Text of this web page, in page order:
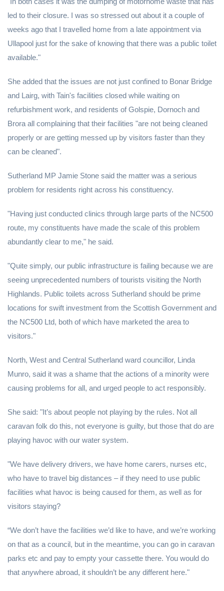
led to their closure. I was so stressed out about it a couple of
weeks ago that I travelled home from a late appointment via
Ullapool just for the sake of knowing that there was a public toilet
available."
She added that the issues are not just confined to Bonar Bridge
and Lairg, with Tain's facilities closed while waiting on
refurbishment work, and residents of Golspie, Dornoch and
Brora all complaining that their facilities "are not being cleaned
properly or are getting messed up by visitors faster than they
can be cleaned".
Sutherland MP Jamie Stone said the matter was a serious
problem for residents right across his constituency.
"Having just conducted clinics through large parts of the NC500
route, my constituents have made the scale of this problem
abundantly clear to me," he said.
"Quite simply, our public infrastructure is failing because we are
seeing unprecedented numbers of tourists visiting the North
Highlands. Public toilets across Sutherland should be prime
locations for swift investment from the Scottish Government and
the NC500 Ltd, both of which have marketed the area to
visitors."
North, West and Central Sutherland ward councillor, Linda
Munro, said it was a shame that the actions of a minority were
causing problems for all, and urged people to act responsibly.
She said: "It’s about people not playing by the rules. Not all
caravan folk do this, not everyone is guilty, but those that do are
playing havoc with our water system.
"We have delivery drivers, we have home carers, nurses etc,
who have to travel big distances – if they need to use public
facilities what havoc is being caused for them, as well as for
visitors staying?
“We don’t have the facilities we’d like to have, and we’re working
on that as a council, but in the meantime, you can go in caravan
parks etc and pay to empty your cassette there. You would do
that anywhere abroad, it shouldn’t be any different here."